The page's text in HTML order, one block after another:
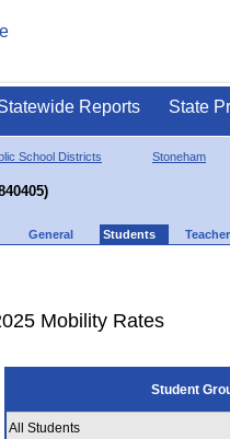
Reports State
School Districts Stoneham
General Students
Mobility Rates
Student
All Students